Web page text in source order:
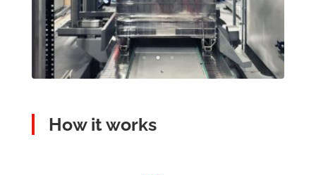
How it works